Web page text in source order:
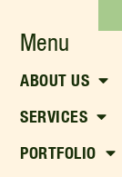
Menu
ABOUT US
SERVICES
PORTFOLIO